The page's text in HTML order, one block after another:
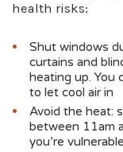
health risks:
Shut windows
curtains and
heating up. You
to let cool air in
Avoid the heat:
between 11am
you’re